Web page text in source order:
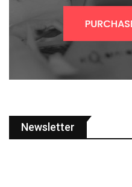
Newsletter